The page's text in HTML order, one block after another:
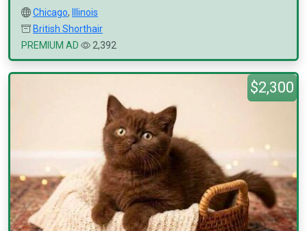
Chicago,
Illinois
British Shorthair
PREMIUM AD
2,392
$2,300